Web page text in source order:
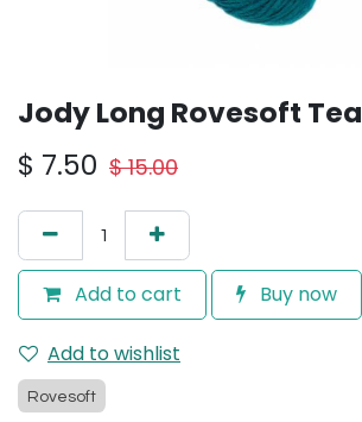
Jody Long Rovesoft
$ 7.50 $15.00
Add to cart Buy now
Add to wishlist
Rovesoft